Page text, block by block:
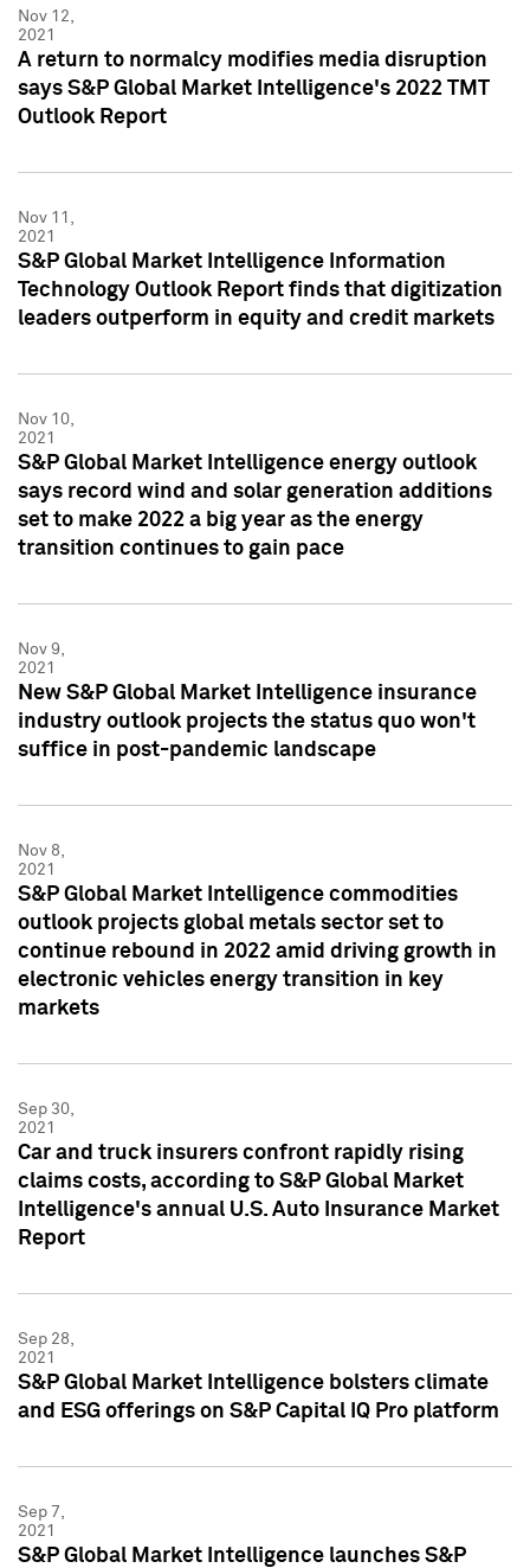
Nov 12,
2021
A return to normalcy modifies media disruption
says S&P Global Market Intelligence's 2022 TMT
Outlook Report
Nov 11,
2021
S&P Global Market Intelligence Information
Technology Outlook Report finds that digitization
leaders outperform in equity and credit markets
Nov 10,
2021
S&P Global Market Intelligence energy outlook
says record wind and solar generation additions
set to make 2022 a big year as the energy
transition continues to gain pace
Nov 9,
2021
New S&P Global Market Intelligence insurance
industry outlook projects the status quo won't
suffice in post-pandemic landscape
Nov 8,
2021
S&P Global Market Intelligence commodities
outlook projects global metals sector set to
continue rebound in 2022 amid driving growth in
electronic vehicles energy transition in key
markets
Sep 30,
2021
Car and truck insurers confront rapidly rising
claims costs, according to S&P Global Market
Intelligence's annual U.S. Auto Insurance Market
Report
Sep 28,
2021
S&P Global Market Intelligence bolsters climate
and ESG offerings on S&P Capital IQ Pro platform
Sep 7,
2021
S&P Global Market Intelligence launches S&P